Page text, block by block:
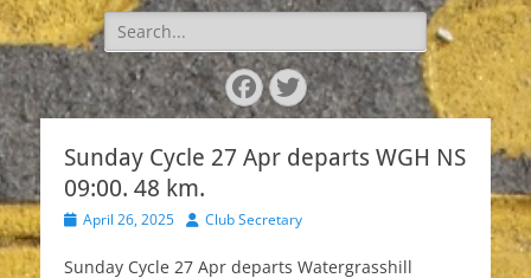
Search
for:
Facebook
Twitter
Sunday Cycle 27 Apr departs WGH NS
09:00. 48 km.
PostedApril 26, 2025 Author
Club Secretary
Sunday Cycle 27 Apr departs Watergrasshill